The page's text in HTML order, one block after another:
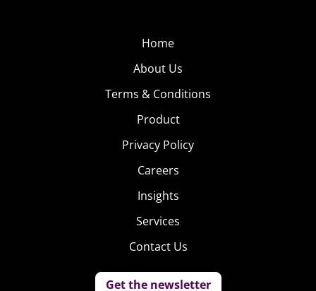
Home
About Us
Terms & Conditions
Product
Privacy Policy
Careers
Insights
Services
Contact Us
Get the newsletter